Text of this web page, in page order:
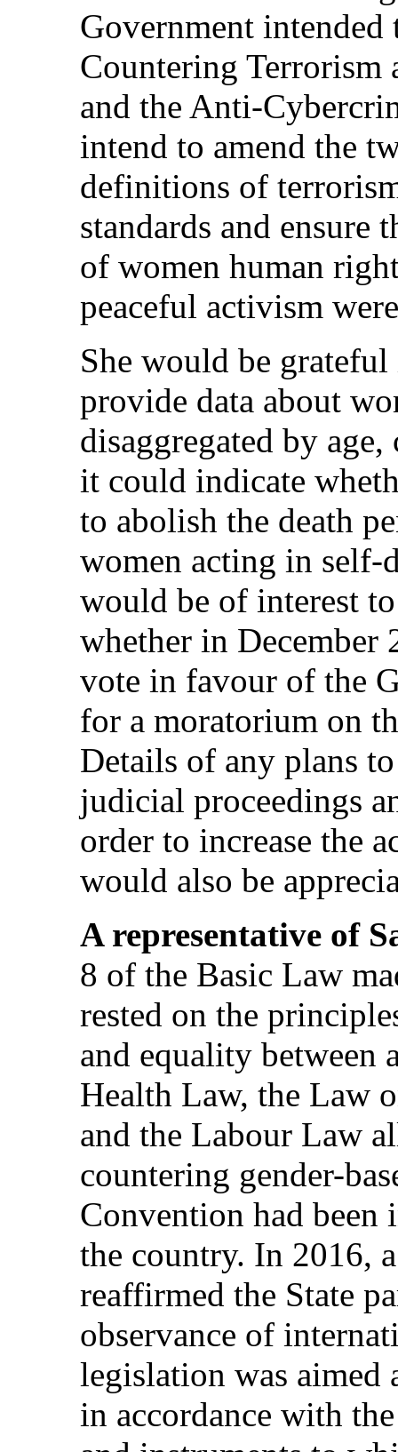
Government
Countering Terrorism
and the Anti-
intend to amend the
definitions of
standards and ensure
of women human
peaceful activism
She would be
provide data about
disaggregated by
it could indicate
to abolish the death
women acting in self-
would be of interest
whether in December
vote in favour of the
for a moratorium on
Details of any plans
judicial proceedings
order to increase the
would also be
A representative of
8 of the Basic Law
rested on the
and equality between
Health Law, the Law
and the Labour Law
countering gender-
Convention had
the country. In 2016,
reaffirmed the State
observance of
legislation was aimed
in accordance with